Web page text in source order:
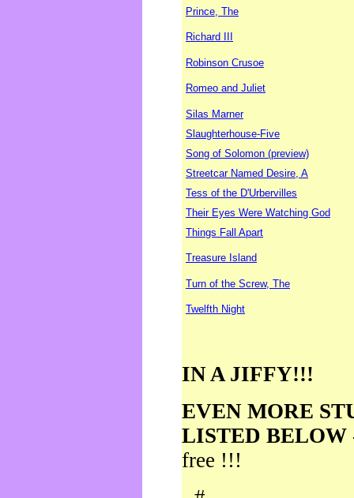
Prince, The
Richard III
Robinson Crusoe
Romeo and Juliet
Silas Marner
Slaughterhouse-Five
Song of Solomon (preview)
Streetcar Named Desire, A
Tess of the D'Urbervilles
Their Eyes Were Watching God
Things Fall Apart
Treasure Island
Turn of the Screw, The
Twelfth Night
IN A JIFFY!!!
EVEN MORE
LISTED BELOW
free !!!